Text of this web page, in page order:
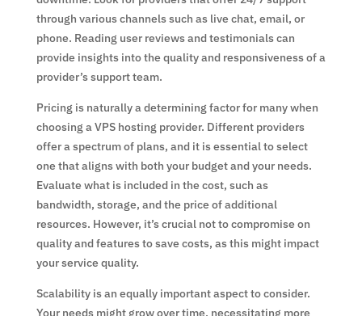
through various channels such as live chat, email, or
phone. Reading user reviews and testimonials can
provide insights into the quality and responsiveness of a
provider’s support team.
Pricing is naturally a determining factor for many when
choosing a VPS hosting provider. Different providers
offer a spectrum of plans, and it is essential to select
one that aligns with both your budget and your needs.
Evaluate what is included in the cost, such as
bandwidth, storage, and the price of additional
resources. However, it’s crucial not to compromise on
quality and features to save costs, as this might impact
your service quality.
Scalability is an equally important aspect to consider.
Your needs might grow over time, necessitating more